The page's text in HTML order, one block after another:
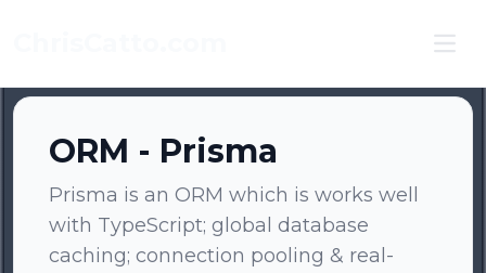
ORM - Prisma
Prisma is an ORM which is works well
with TypeScript; global database
caching; connection pooling & real-